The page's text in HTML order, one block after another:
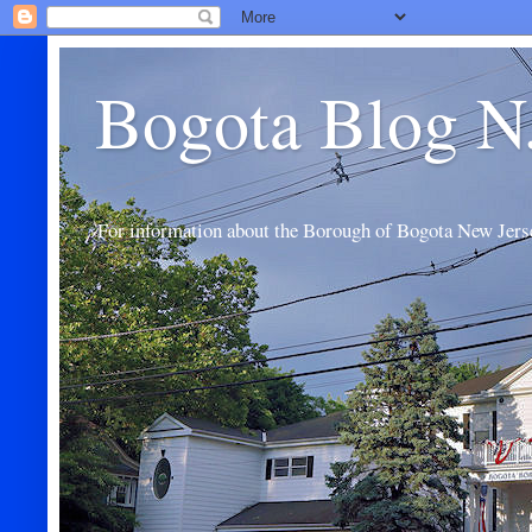
Bogota Blog
For information about the Borough of Bogota New